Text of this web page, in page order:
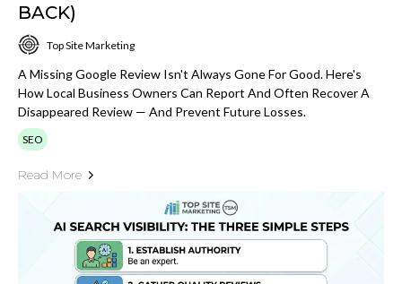
BACK)
Top Site Marketing
A Missing Google Review Isn't Always Gone For Good. Here's
How Local Business Owners Can Report And Often Recover A
Disappeared Review — And Prevent Future Losses.
SEO
Read More